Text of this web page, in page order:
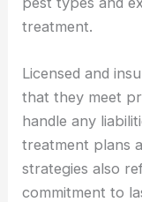
treatment.
Licensed and
that they meet
handle any
treatment plans
strategies also
commitment to